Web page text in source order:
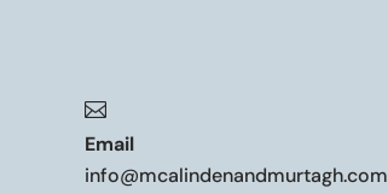

Email
info@mcalindenandmurtagh.com